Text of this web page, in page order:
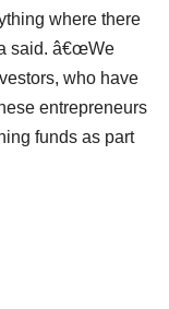
where there
said. â€œWe
who have
entrepreneurs
funds as part